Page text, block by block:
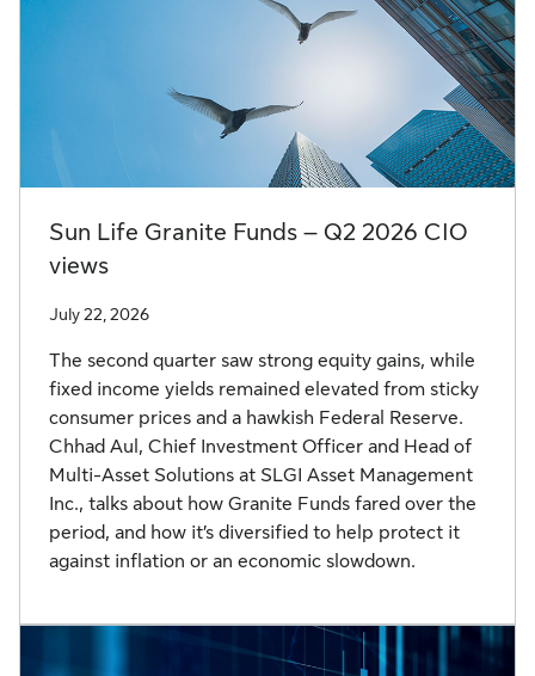
Sun Life Granite Funds – Q2 2026 CIO
views
July 22, 2026
The second quarter saw strong equity gains, while
fixed income yields remained elevated from sticky
consumer prices and a hawkish Federal Reserve.
Chhad Aul, Chief Investment Officer and Head of
Multi-Asset Solutions at SLGI Asset Management
Inc., talks about how Granite Funds fared over the
period, and how it’s diversified to help protect it
against inflation or an economic slowdown.